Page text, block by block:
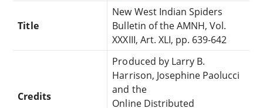
Title
New West Indian Spiders
Bulletin of the AMNH, Vol.
XXXIII, Art. XLI, pp. 639-642
Credits
Produced by Larry B.
Harrison, Josephine Paolucci
and the
Online Distributed